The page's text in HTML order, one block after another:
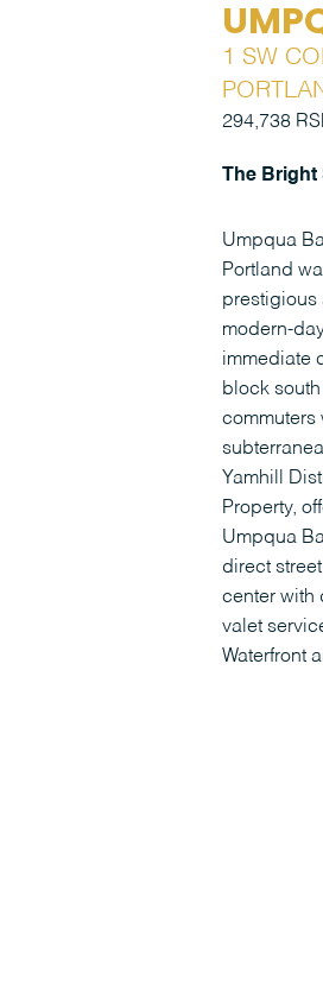
1 SW
294,738
The
Umpqua
Portland
prestigious
modern-
immediate
block
commuters
Yamhill
Property,
Umpqua
direct
center with
valet
Waterfront